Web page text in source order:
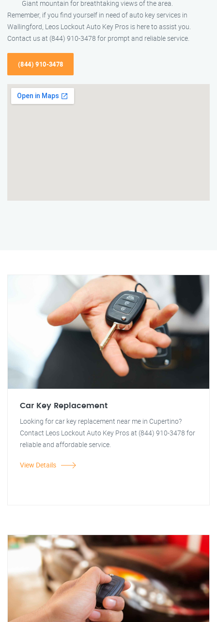
Giant mountain for breathtaking views of the area.
Remember, if you find yourself in need of auto key services in
Wallingford, Leos Lockout Auto Key Pros is here to assist you.
Contact us at (844) 910-3478 for prompt and reliable service.
(844) 910-3478
Car Key Replacement
Looking for car key replacement near me in Cupertino?
Contact Leos Lockout Auto Key Pros at (844) 910-3478 for
reliable and affordable service.
View Details